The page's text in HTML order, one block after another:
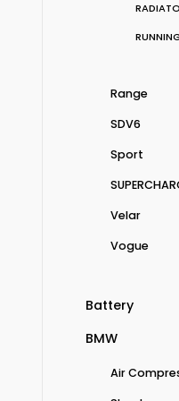
Range
SDV6
Sport
Velar
Vogue
Battery
BMW
Air